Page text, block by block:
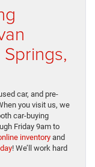
car, and pre-
you visit us, we
car-buying
Friday 9am to
inventoryand
! We’ll work hard